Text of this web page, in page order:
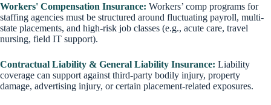
Workers' Compensation Insurance: Workers’ comp programs for
staffing agencies must be structured around fluctuating payroll, multi-
state placements, and high-risk job classes (e.g., acute care, travel
nursing, field IT support).
Contractual Liability & General Liability Insurance: Liability
coverage can support against third-party bodily injury, property
damage, advertising injury, or certain placement-related exposures.